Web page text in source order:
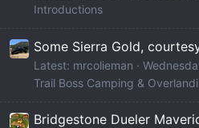
Introductions
Some Sierra Gold,
Latest: mrcolieman
Trail Boss Camping &
Bridgestone Dueler